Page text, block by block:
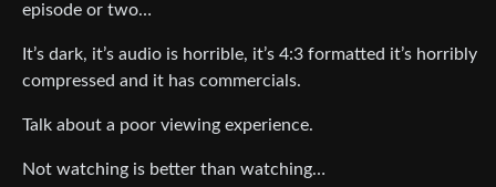
episode or two…
It’s dark, it’s audio is horrible, it’s 4:3 formatted it’s horribly
compressed and it has commercials.
Talk about a poor viewing experience.
Not watching is better than watching…